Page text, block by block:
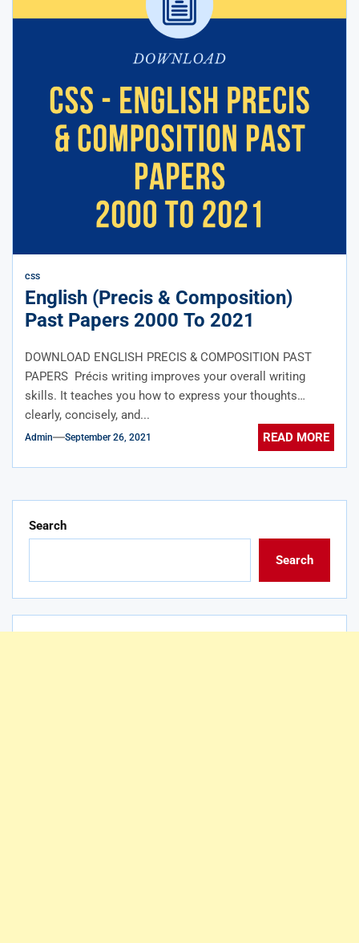
CSS
English (Precis & Composition)
Past Papers 2000 To 2021
DOWNLOAD ENGLISH PRECIS & COMPOSITION PAST
PAPERS Précis writing improves your overall writing
skills. It teaches you how to express your thoughts
clearly, concisely, and...
Admin September 26, 2021 READ MORE
Search
Search